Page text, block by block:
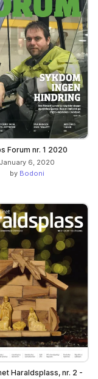
Forum nr. 1 2020
January 6, 2020
by Bodoni
Haraldsplass, nr. 2 -